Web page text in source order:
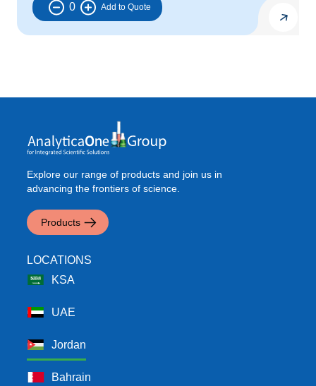
0
Explore our range of products and join us in
advancing the frontiers of science.
Products
LOCATIONS
KSA
UAE
Jordan
Bahrain